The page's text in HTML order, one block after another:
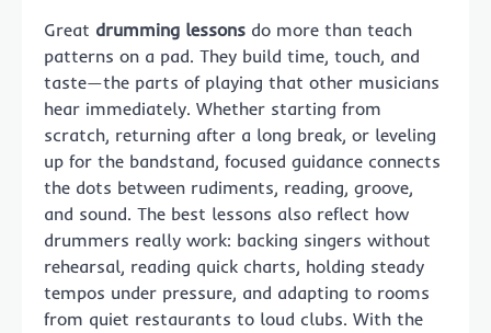
Great drumming lessons do more than teach
patterns on a pad. They build time, touch, and
taste—the parts of playing that other musicians
hear immediately. Whether starting from
scratch, returning after a long break, or leveling
up for the bandstand, focused guidance connects
the dots between rudiments, reading, groove,
and sound. The best lessons also reflect how
drummers really work: backing singers without
rehearsal, reading quick charts, holding steady
tempos under pressure, and adapting to rooms
from quiet restaurants to loud clubs. With the